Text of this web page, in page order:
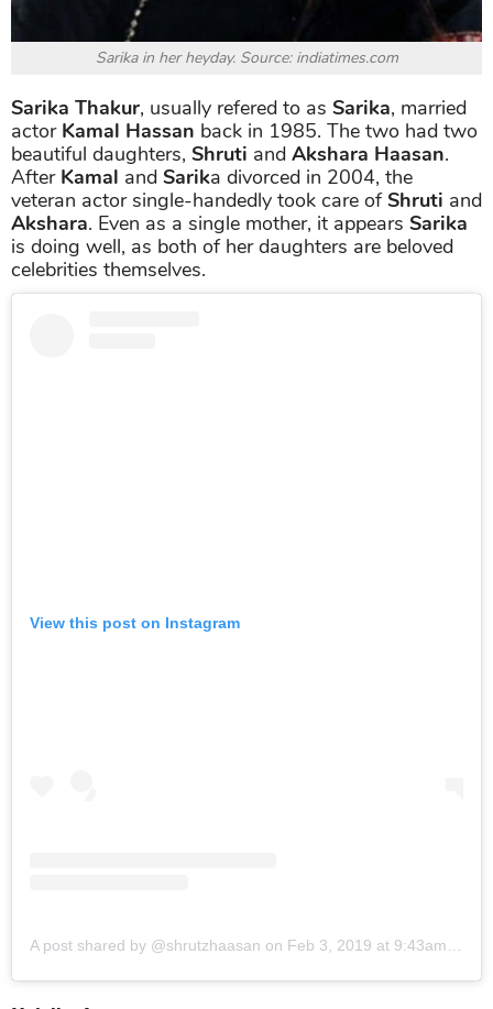
Sarika in her heyday. Source: indiatimes.com
Sarika Thakur, usually refered to as Sarika, married
actor Kamal Hassan back in 1985. The two had two
beautiful daughters, Shruti and Akshara Haasan.
After Kamal and Sarika divorced in 2004, the
veteran actor single-handedly took care ofShruti and
Akshara. Even as a single mother, it appears Sarika
is doing well, as both of her daughters are beloved
celebrities themselves.
View this post on Instagram
A post shared by @shrutzhaasan on Feb 3, 2019 at 9:43am PST